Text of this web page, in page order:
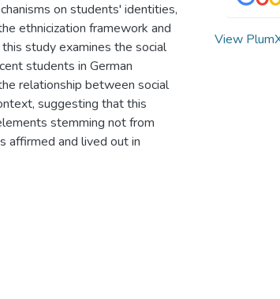
on students' identities,
ethnicization framework and
study examines the social
students in German
relationship between social
suggesting that this
stemming not from
affirmed and lived out in
View